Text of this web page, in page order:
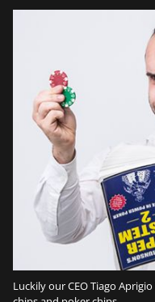
Luckily our CEO Tiago